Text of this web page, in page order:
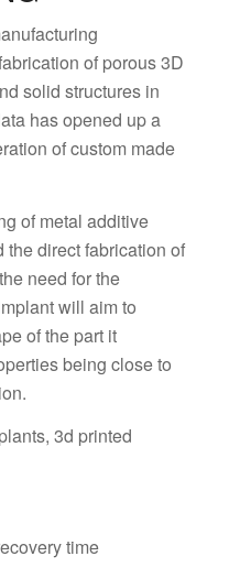
of porous 3D
solid structures in
has opened up a
of custom made
of metal additive
the direct fabrication of
need for the
will aim to
of the part it
being close to
3d printed
time